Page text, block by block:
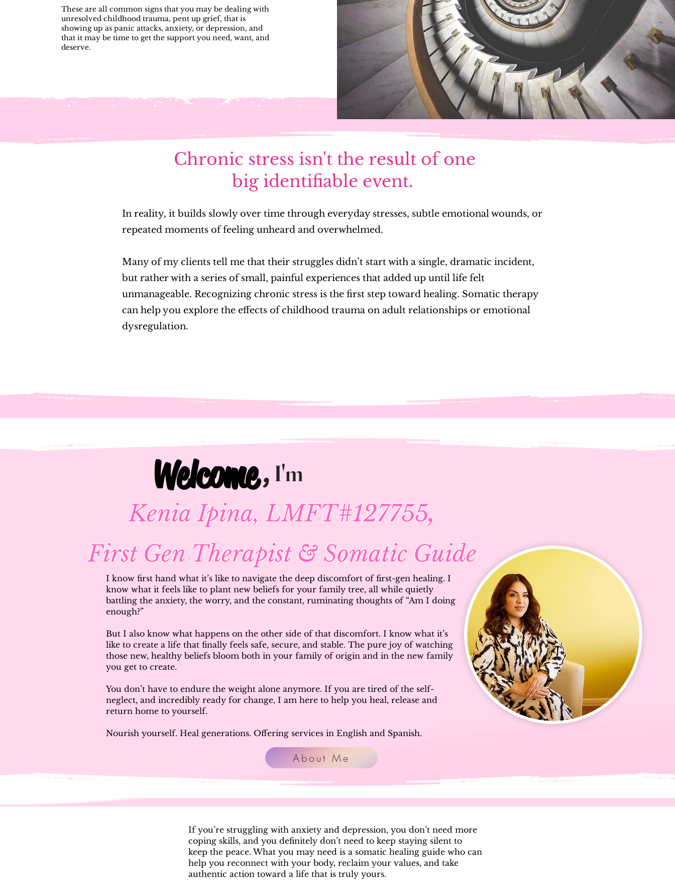
These are all common signs that you may be dealing with
unresolved childhood trauma, pent up grief, that is
showing up as panic attacks, anxiety, or depression, and
that it may be time to get the support you need, want, and
deserve.
Chronic stress isn't the result of one
big identifiable event.
In reality, it builds slowly over time through everyday stresses, subtle emotional wounds, or
repeated moments of feeling unheard and overwhelmed.
Many of my clients tell me that their struggles didn’t start with a single, dramatic incident,
but rather with a series of small, painful experiences that added up until life felt
unmanageable. Recognizing chronic stress is the first step toward healing. Somatic therapy
can help you explore the effects of childhood trauma on adult relationships or emotional
dysregulation.
, I'm
Kenia Ipina, LMFT#127755,
First Gen Therapist & Somatic Guide
I know first hand what it’s like to navigate the deep discomfort of first-gen healing. I
know what it feels like to plant new beliefs for your family tree, all while quietly
battling the anxiety, the worry, and the constant, ruminating thoughts of “Am I doing
enough?”
But I also know what happens on the other side of that discomfort. I know what it’s
like to create a life that finally feels safe, secure, and stable. The pure joy of watching
those new, healthy beliefs bloom both in your family of origin and in the new family
you get to create.
You don’t have to endure the weight alone anymore. If you are tired of the self-
neglect, and incredibly ready for change, I am here to help you heal, release and
return home to yourself.
Nourish yourself. Heal generations. Offering services in English and Spanish.
Welcome
Welcome
About Me
If you’re struggling with anxiety and depression, you don’t need more
coping skills, and you definitely don’t need to keep staying silent to
keep the peace. What you may need is a somatic healing guide who can
help you reconnect with your body, reclaim your values, and take
authentic action toward a life that is truly yours.